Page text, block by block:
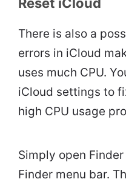
There is also a
errors in iCloud
uses much CPU.
iCloud settings to
high CPU usage
Simply open
Finder menu bar.